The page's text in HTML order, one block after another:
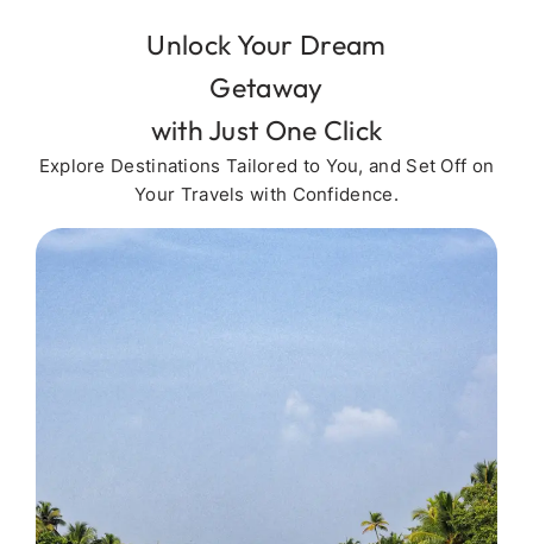
Unlock Your Dream
Getaway
with Just One Click
Explore Destinations Tailored to You, and Set Off on
Your Travels with Confidence.